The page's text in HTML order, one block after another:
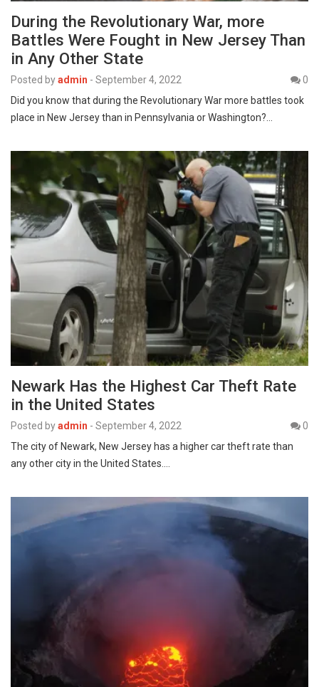
During the Revolutionary War, more
Battles Were Fought in New Jersey Than
in Any Other State
Posted byadmin - September 4, 2022
0
Did you know that during the Revolutionary War more battles took
place in New Jersey than in Pennsylvania or Washington?…
Newark Has the Highest Car Theft Rate
in the United States
Posted byadmin - September 4, 2022
0
The city of Newark, New Jersey has a higher car theft rate than
any other city in the United States.…